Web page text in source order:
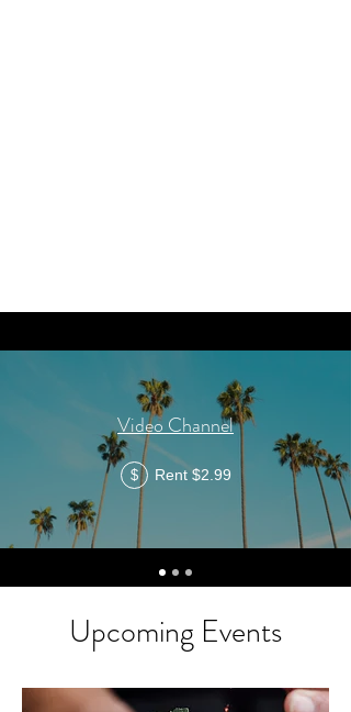
Video Channel
$
Upcoming Events